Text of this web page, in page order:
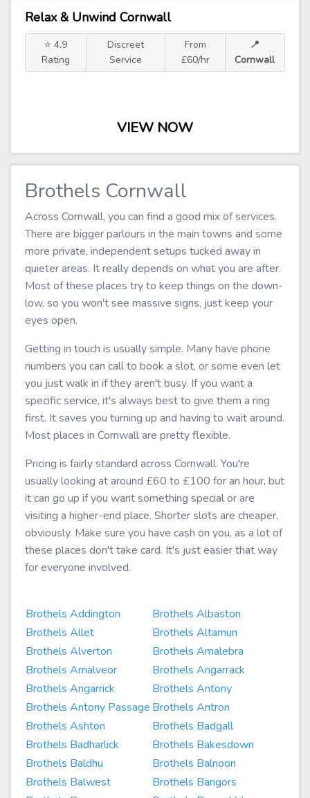
Relax & Unwind Cornwall
⭐ 4.9
Rating
Discreet
Service
From
£60/hr
📍
Cornwall
VIEW NOW
Brothels Cornwall
Across Cornwall, you can find a good mix of services.
There are bigger parlours in the main towns and some
more private, independent setups tucked away in
quieter areas. It really depends on what you are after.
Most of these places try to keep things on the down-
low, so you won't see massive signs, just keep your
eyes open.
Getting in touch is usually simple. Many have phone
numbers you can call to book a slot, or some even let
you just walk in if they aren't busy. If you want a
specific service, it's always best to give them a ring
first. It saves you turning up and having to wait around.
Most places in Cornwall are pretty flexible.
Pricing is fairly standard across Cornwall. You're
usually looking at around £60 to £100 for an hour, but
it can go up if you want something special or are
visiting a higher-end place. Shorter slots are cheaper,
obviously. Make sure you have cash on you, as a lot of
these places don't take card. It's just easier that way
for everyone involved.
Brothels Addington
Brothels Albaston
Brothels Allet
Brothels Altarnun
Brothels Alverton
Brothels Amalebra
Brothels Amalveor
Brothels Angarrack
Brothels Angarrick
Brothels Antony
Brothels Antony Passage Brothels Antron
Brothels Ashton
Brothels Badgall
Brothels Badharlick
Brothels Bakesdown
Brothels Baldhu
Brothels Balnoon
Brothels Balwest
Brothels Bangors